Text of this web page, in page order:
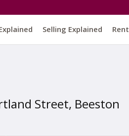
Selling Explained Rent
Street, Beeston